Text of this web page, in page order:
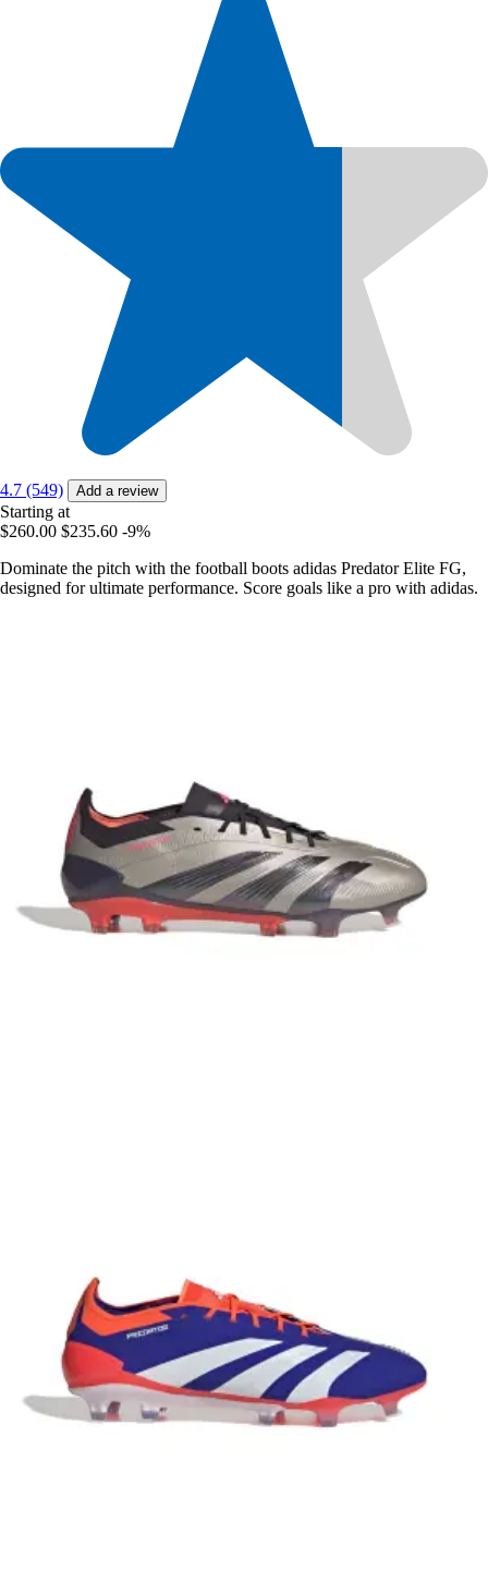
4.7 (549) Add a review
Starting at
$260.00 $235.60 -9%
Dominate the pitch with the football boots adidas Predator Elite FG,
designed for ultimate performance. Score goals like a pro with adidas.